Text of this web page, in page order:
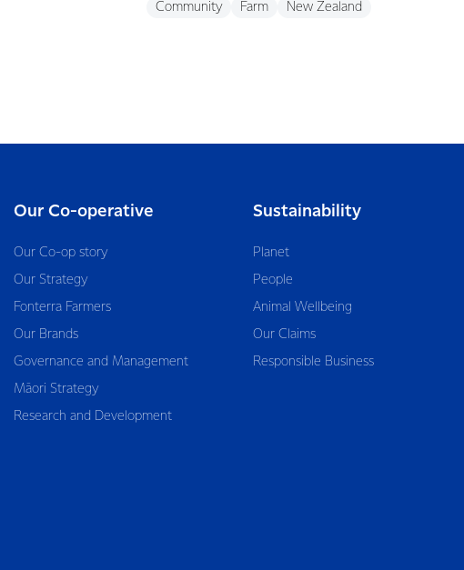
Community Farm New Zealand
Our Co-operative
Our Co-op story
Our Strategy
Fonterra Farmers
Our Brands
Governance and Management
Māori Strategy
Research and Development
Sustainability
Planet
People
Animal Wellbeing
Our Claims
Responsible Business